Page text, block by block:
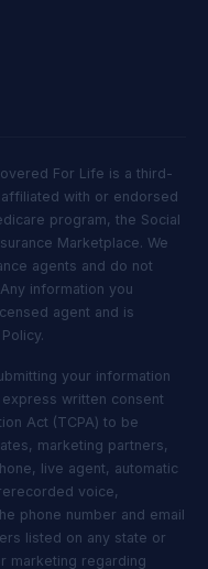
For Life is a third-
with or endorsed
program, the Social
Marketplace. We
agents and do not
information you
agent and is
your information
written consent
Act (TCPA) to be
marketing partners,
live agent, automatic
voice,
phone number and email
listed on any state or
marketing regarding